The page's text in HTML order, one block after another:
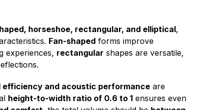
horseshoe, rectangular, and elliptical,
Fan-shaped forms improve
experiences, rectangular shapes are versatile,
efficiency and acoustic performance are
height-to-width ratio of 0.6 to 1 ensures even